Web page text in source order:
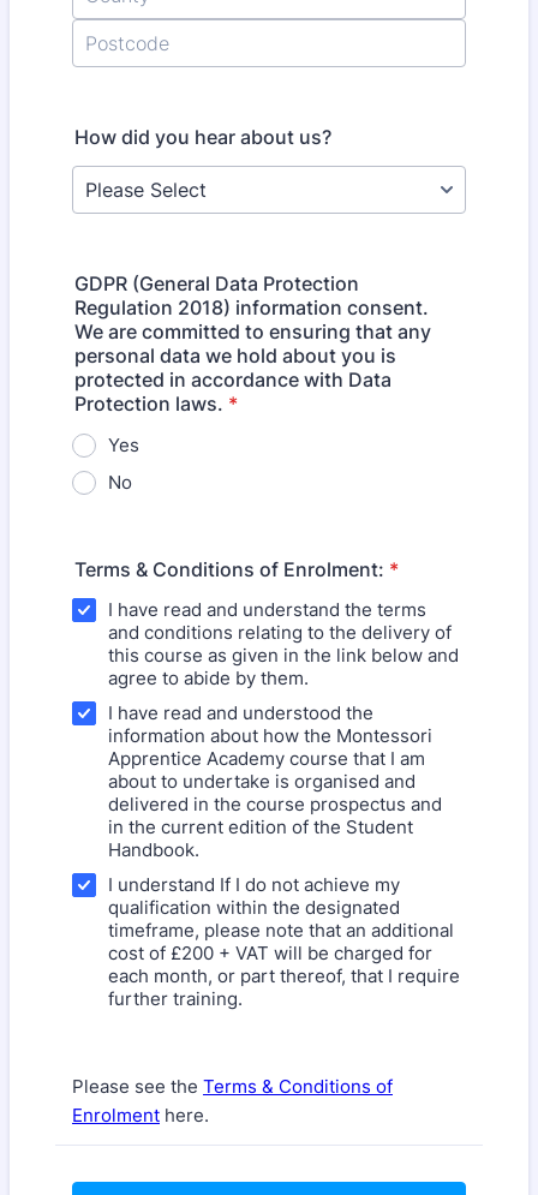
How did you hear about us?
GDPR (General Data Protection
Regulation 2018) information consent.
We are committed to ensuring that any
personal data we hold about you is
protected in accordance with Data
Protection laws. *
Yes
No
Terms & Conditions of Enrolment: *
I have read and understand the terms
and conditions relating to the delivery of
this course as given in the link below and
agree to abide by them.
I have read and understood the
information about how the Montessori
Apprentice Academy course that I am
about to undertake is organised and
delivered in the course prospectus and
in the current edition of the Student
Handbook.
I understand If I do not achieve my
qualification within the designated
timeframe, please note that an additional
cost of £200 + VAT will be charged for
each month, or part thereof, that I require
further training.
Please see the Terms & Conditions of
Enrolment here.